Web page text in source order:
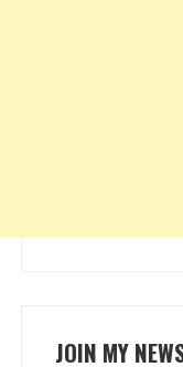
JOIN MY